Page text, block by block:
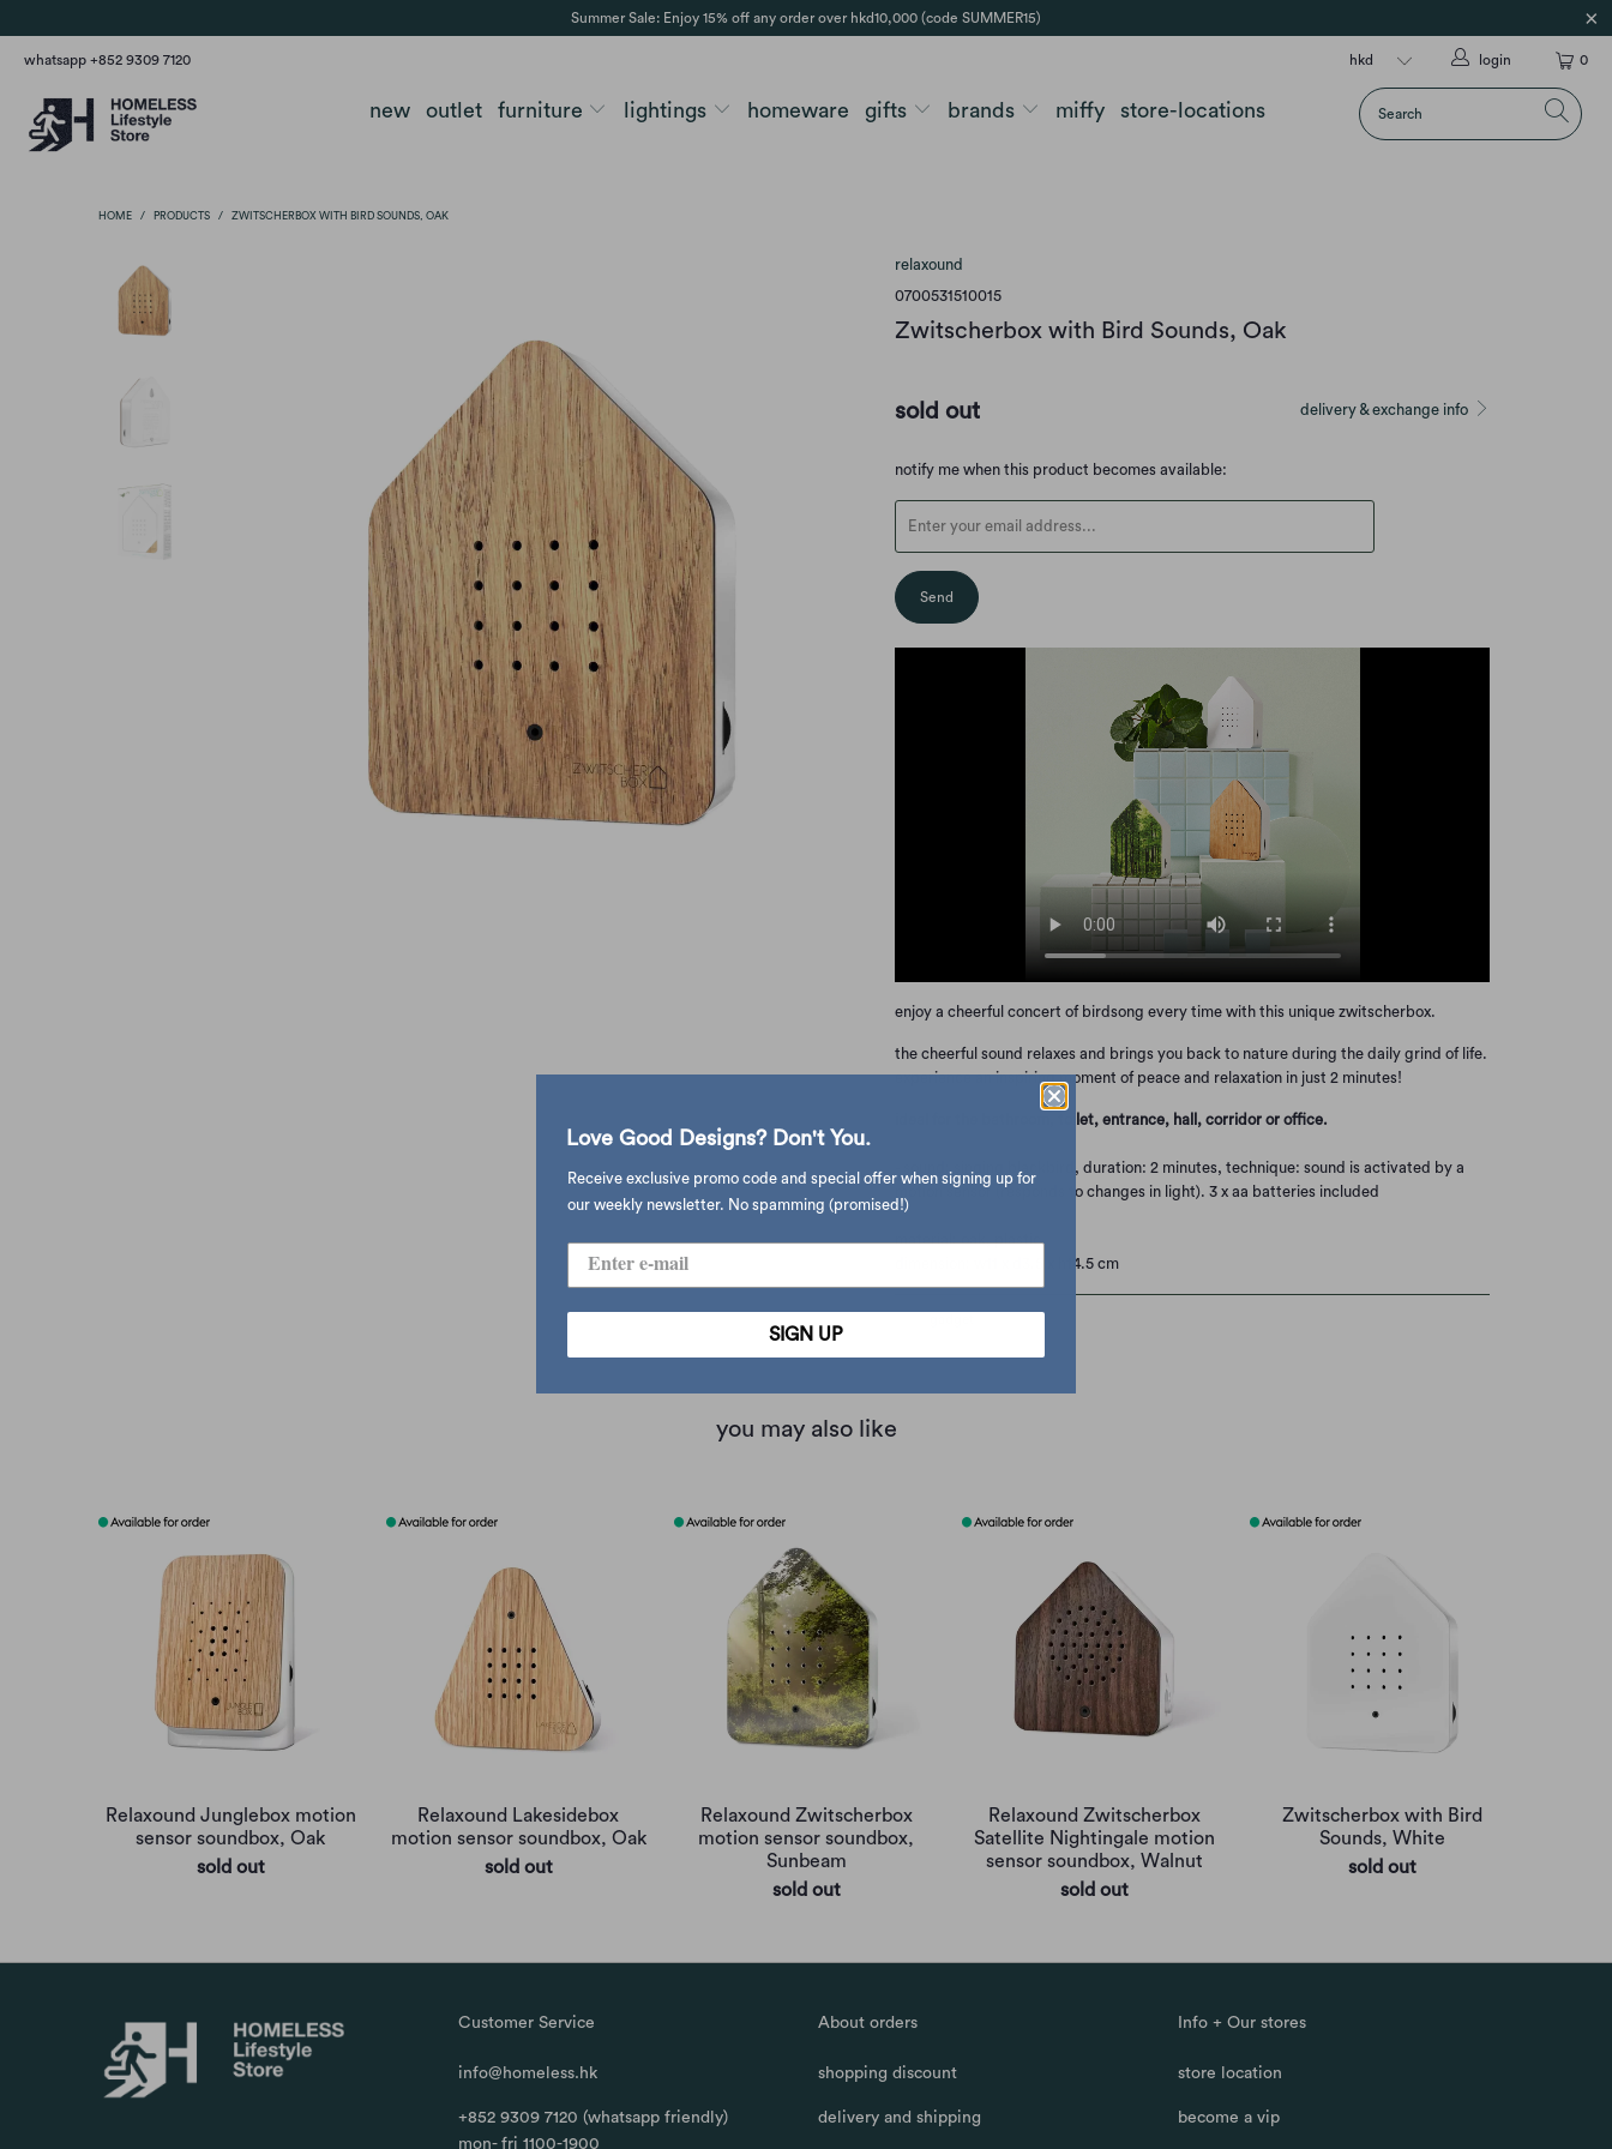
Summer Sale: Enjoy 15% off any order over hkd10,000 (code SUMMER15)
whatsapp +852 9309 7120 0
login
new outlet furniture lightings homeware gifts brands miffy store-locations
HOME / PRODUCTS / ZWITSCHERBOX WITH BIRD SOUNDS, OAK
relaxound
0700531510015
Zwitscherbox with Bird Sounds, Oak
delivery & exchange info
sold out
Translation
notify me when this product becomes available:
enjoy a cheerful concert of birdsong every time with this unique zwitscherbox.
the cheerful sound relaxes and brings you back to nature during the daily grind of life.
experience an inspiring moment of peace and relaxation in just 2 minutes!
ideal for the bathroom, toilet, entrance, hall, corridor or office.
- sound: singing blackbird, duration: 2 minutes, technique: sound is activated by a
motion sensor (responds to changes in light). 3 x aa batteries included
material: oak, plastic
dimension: w11 x d3.5 x h14.5 cm
you may also like
Relaxound Junglebox motion
sensor soundbox, Oak
sold out
Relaxound Lakesidebox
motion sensor soundbox, Oak
sold out
Relaxound Zwitscherbox
motion sensor soundbox,
Sunbeam
sold out
Relaxound Zwitscherbox
Satellite Nightingale motion
sensor soundbox, Walnut
sold out
Zwitscherbox with Bird
Sounds, White
sold out
Customer Service
info@homeless.hk
+852 9309 7120 (whatsapp friendly)
mon- fri 1100-1900
About orders
shopping discount
delivery and shipping
Info + Our stores
store location
become a vip
Love Good Designs? Don't You.
Receive exclusive promo code and special offer when signing up for
our weekly newsletter. No spamming (promised!)
SIGN UP